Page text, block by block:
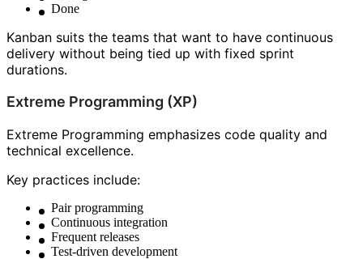
Done
Kanban suits the teams that want to have continuous
delivery without being tied up with fixed sprint
durations.
Extreme Programming (XP)
Extreme Programming emphasizes code quality and
technical excellence.
Key practices include:
Pair programming
Continuous integration
Frequent releases
Test-driven development